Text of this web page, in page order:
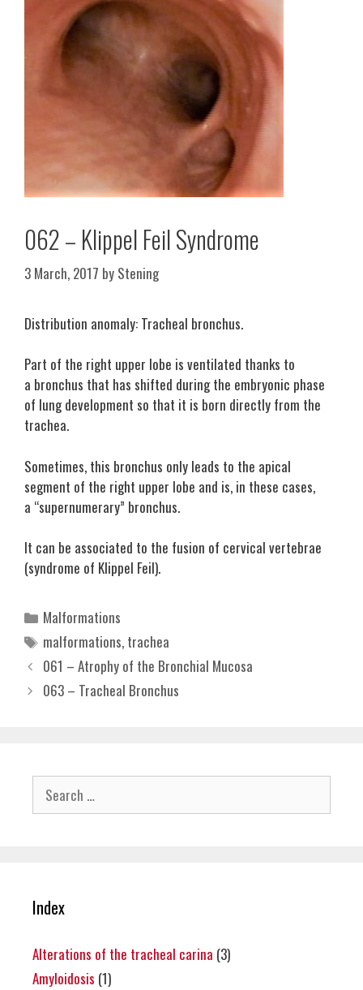
062 – Klippel Feil Syndrome
3 March, 2017 by Stening
Distribution anomaly: Tracheal bronchus.
Part of the right upper lobe is ventilated thanks to
a bronchus that has shifted during the embryonic phase
of lung development so that it is born directly from the
trachea.
Sometimes, this bronchus only leads to the apical
segment of the right upper lobe and is, in these cases,
a “supernumerary” bronchus.
It can be associated to the fusion of cervical vertebrae
(syndrome of Klippel Feil).
Categories
Malformations
Tags
malformations, trachea
061 – Atrophy of the Bronchial Mucosa
063 – Tracheal Bronchus
Search
for:
Index
Alterations of the tracheal carina (3)
Amyloidosis (1)